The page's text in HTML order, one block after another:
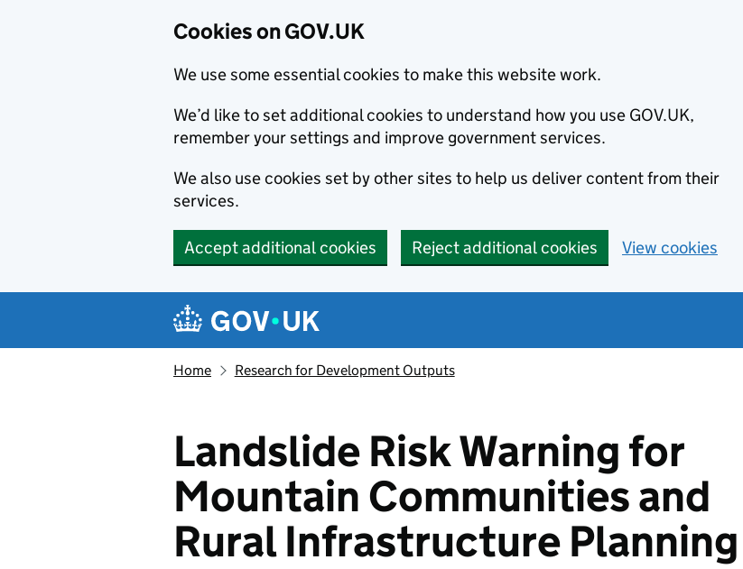
Cookies on GOV.UK
We use some essential cookies to make this website work.
We’d like to set additional cookies to understand how you use GOV.UK,
remember your settings and improve government services.
We also use cookies set by other sites to help us deliver content from their
services.
Accept additional cookies Reject additional cookies View cookies
Navigation menu
Home Research for Development Outputs
Landslide Risk Warning for
Mountain Communities and
Rural Infrastructure Planning